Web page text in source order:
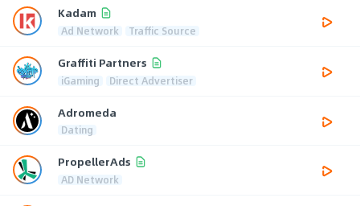
Kadam
Ad Network Traffic Source
Graffiti Partners
iGaming Direct Advertiser
Adromeda
Dating
PropellerAds
AD Network